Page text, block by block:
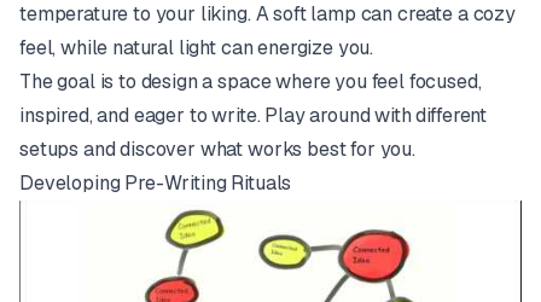
temperature to your liking. A soft lamp can create a cozy
feel, while natural light can energize you.
The goal is to design a space where you feel focused,
inspired, and eager to write. Play around with different
setups and discover what works best for you.
Developing Pre-Writing Rituals